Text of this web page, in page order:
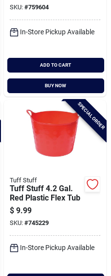
SKU: #759604
In-Store Pickup Available
ADD TO CART
BUY NOW
SPECIAL ORDER
Tuff Stuff
Tuff Stuff 4.2 Gal.
Red Plastic Flex Tub
$ 9.99
SKU: #745229
In-Store Pickup Available